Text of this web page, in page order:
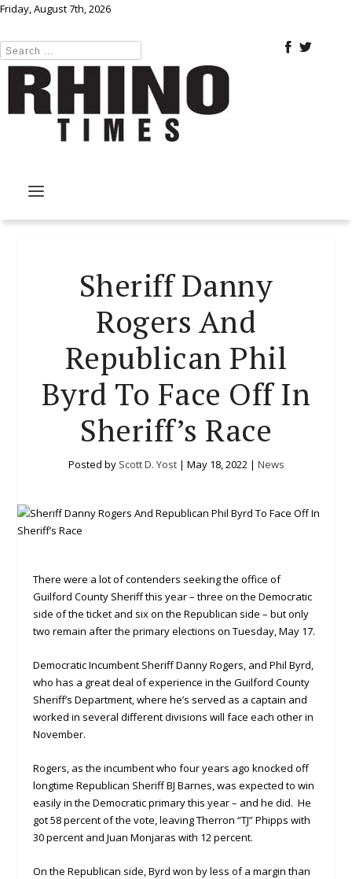
Friday, August 7th, 2026
Sheriff Danny
Rogers And
Republican Phil
Byrd To Face Off In
Sheriff’s Race
Posted by Scott D. Yost| May 18, 2022| News
There were a lot of contenders seeking the office of
Guilford County Sheriff this year – three on the Democratic
side of the ticket and six on the Republican side – but only
two remain after the primary elections on Tuesday, May 17.
Democratic Incumbent Sheriff Danny Rogers, and Phil Byrd,
who has a great deal of experience in the Guilford County
Sheriff’s Department, where he’s served as a captain and
worked in several different divisions will face each other in
November.
Rogers, as the incumbent who four years ago knocked off
longtime Republican Sheriff BJ Barnes, was expected to win
easily in the Democratic primary this year – and he did. He
got 58 percent of the vote, leaving Therron “TJ” Phipps with
30 percent and Juan Monjaras with 12 percent.
On the Republican side, Byrd won by less of a margin than